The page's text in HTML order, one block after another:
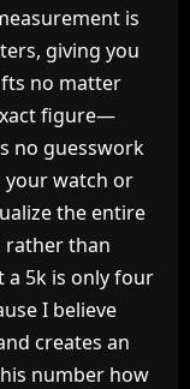
is
giving you
no matter
figure—
no guesswork
your watch or
the entire
rather than
a 5k is only four
I believe
creates an
number how